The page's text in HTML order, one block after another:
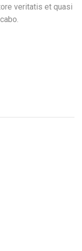
veritatis et quasi